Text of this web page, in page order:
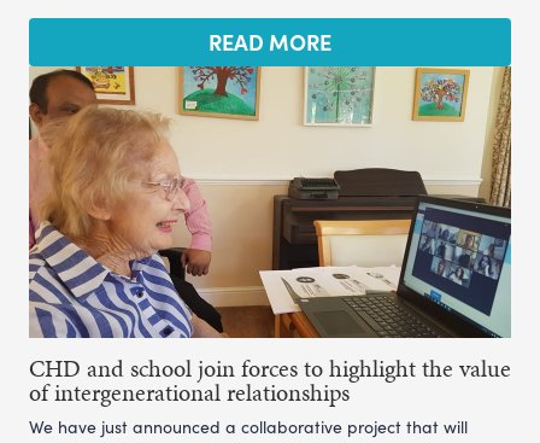
READ MORE
CHD and school join forces to highlight the value
of intergenerational relationships
We have just announced a collaborative project that will